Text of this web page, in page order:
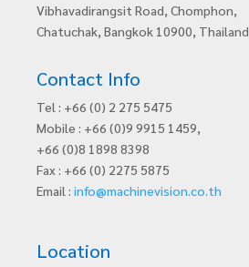
Vibhavadirangsit Road, Chomphon,
Chatuchak, Bangkok 10900, Thailand
Contact Info
Tel : +66 (0) 2 275 5475
Mobile : +66 (0)9 9915 1459,
+66 (0)8 1898 8398
Fax : +66 (0) 2275 5875
Email : info@machinevision.co.th
Location